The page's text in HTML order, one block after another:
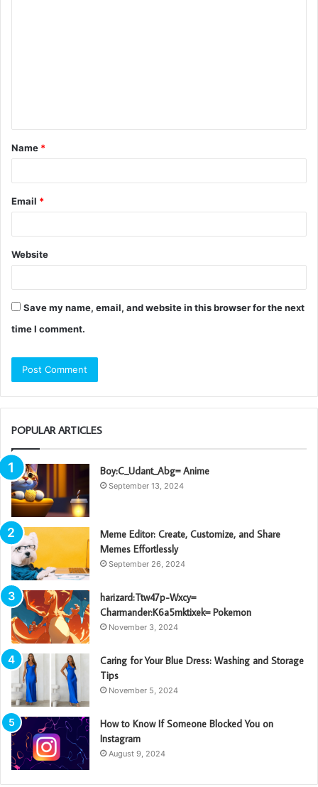
t
*
Name *
Email *
Website
Save my name, email, and website in this browser for the next
time I comment.
POPULAR ARTICLES
Boy:C_Udant_Abg= Anime
September 13, 2024
Meme Editor: Create, Customize, and Share
Memes Effortlessly
September 26, 2024
harizard:Ttw47p-Wxcy=
Charmander:K6a5mktixek= Pokemon
November 3, 2024
Caring for Your Blue Dress: Washing and Storage
Tips
November 5, 2024
How to Know If Someone Blocked You on
Instagram
August 9, 2024